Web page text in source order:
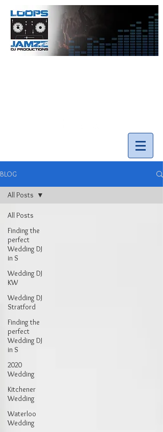
BLOG
All Posts
Finding the
perfect
Wedding DJ
in S
Wedding DJ
KW
Wedding DJ
Stratford
Finding the
perfect
Wedding DJ
in S
2020
Wedding
Kitchener
Wedding
Waterloo
Wedding
All Posts